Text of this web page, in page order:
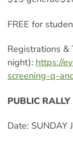
FREE for
Registrations &
night): https://
screening-q-
PUBLIC
Date: SUNDAY